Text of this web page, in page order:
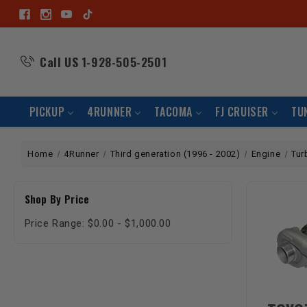
Call US 1-928-505-2501
PICKUP 4RUNNER TACOMA FJ CRUISER
Home 4Runner Third generation (1996 - 2002) Engine
Shop By Price
Price Range: $0.00 - $1,000.00